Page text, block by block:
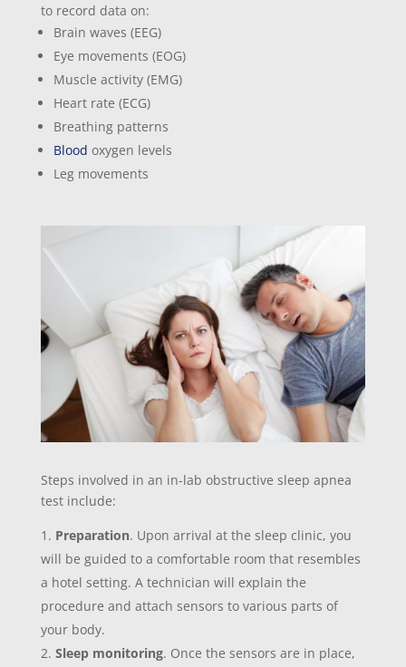
to record data on:
Brain waves (EEG)
Eye movements (EOG)
Muscle activity (EMG)
Heart rate (ECG)
Breathing patterns
Blood oxygen levels
Leg movements
Steps involved in an in-lab obstructive sleep apnea
test include:
Preparation. Upon arrival at the sleep clinic, you
will be guided to a comfortable room that resembles
a hotel setting. A technician will explain the
procedure and attach sensors to various parts of
your body.
Sleep monitoring. Once the sensors are in place,